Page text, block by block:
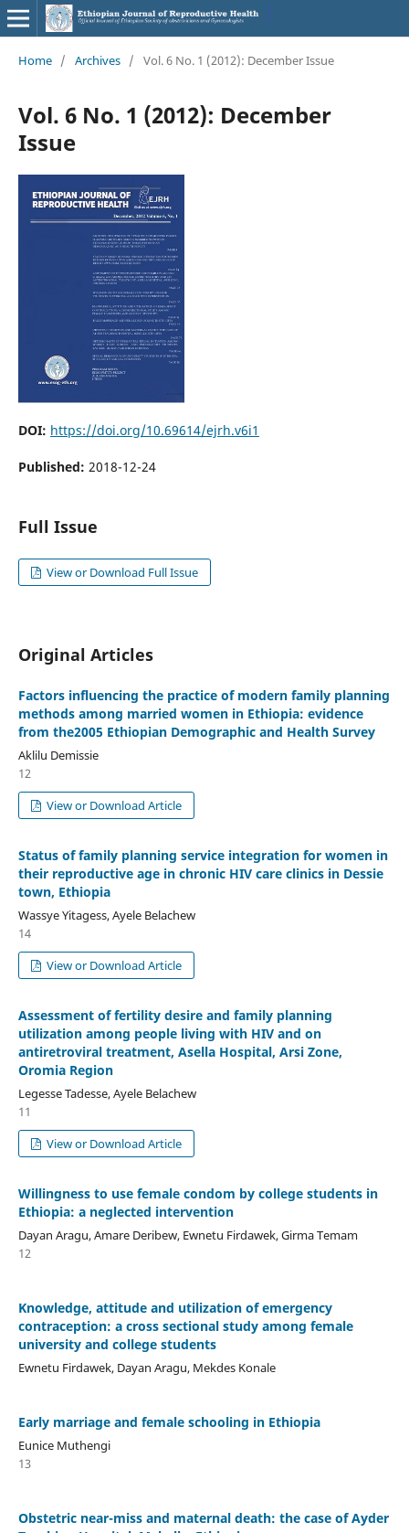
Home / Archives / Vol. 6 No. 1 (2012): December Issue
Vol. 6 No. 1 (2012): December
Issue
DOI: https://doi.org/10.69614/ejrh.v6i1
Published: 2018-12-24
Full Issue
View or Download Full Issue
Original Articles
Factors influencing the practice of modern family planning
methods among married women in Ethiopia: evidence
from the2005 Ethiopian Demographic and Health Survey
Aklilu Demissie
12
View or Download Article
Status of family planning service integration for women in
their reproductive age in chronic HIV care clinics in Dessie
town, Ethiopia
Wassye Yitagess, Ayele Belachew
14
View or Download Article
Assessment of fertility desire and family planning
utilization among people living with HIV and on
antiretroviral treatment, Asella Hospital, Arsi Zone,
Oromia Region
Legesse Tadesse, Ayele Belachew
11
View or Download Article
Willingness to use female condom by college students in
Ethiopia: a neglected intervention
Dayan Aragu, Amare Deribew, Ewnetu Firdawek, Girma Temam
12
Knowledge, attitude and utilization of emergency
contraception: a cross sectional study among female
university and college students
Ewnetu Firdawek, Dayan Aragu, Mekdes Konale
Early marriage and female schooling in Ethiopia
Eunice Muthengi
13
Obstetric near-miss and maternal death: the case of Ayder